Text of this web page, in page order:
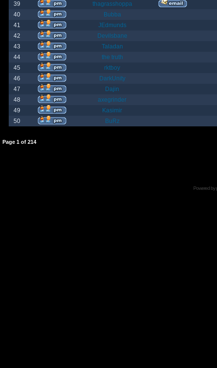
39
thagrasshoppa
40
Bubba
41
JEdmunds
42
Devilsbane
43
Taladan
44
the truth
45
rktboy
46
DarkUnity
47
Dajin
48
axegrinder
49
Kasimir
50
BuRz
Page 1 of 214
Powered by